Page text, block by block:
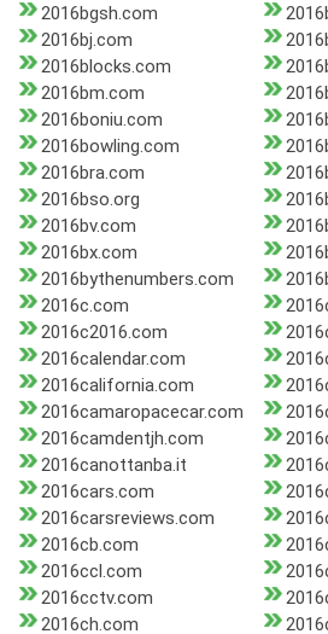
2016bgsh.com
2016bj.com
2016blocks.com
2016bm.com
2016boniu.com
2016bowling.com
2016bra.com
2016bso.org
2016bv.com
2016bx.com
2016bythenumbers.com
2016c.com
2016c2016.com
2016calendar.com
2016california.com
2016camaropacecar.com
2016camdentjh.com
2016canottanba.it
2016cars.com
2016carsreviews.com
2016cb.com
2016ccl.com
2016cctv.com
2016ch.com